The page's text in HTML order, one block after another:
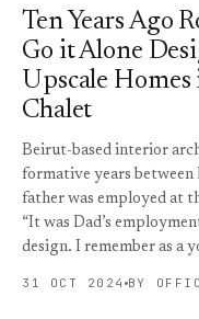
Ten Years Ago
Go it Alone
Upscale
Chalet
Beirut-based interior
formative years between
father was employed at
“It was Dad’s
design. I remember as a
31 OCT 2024 BY